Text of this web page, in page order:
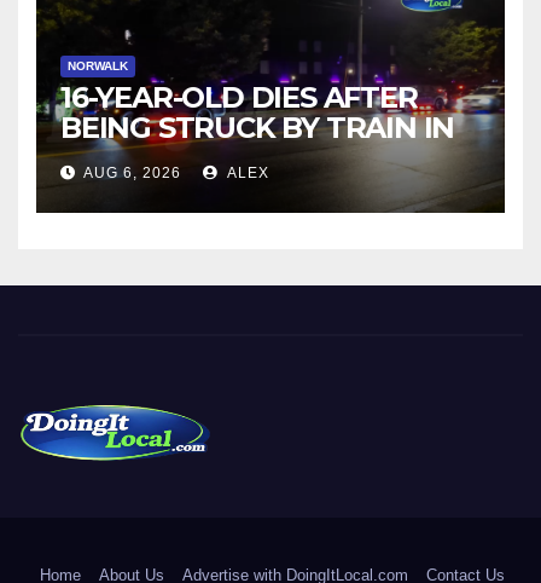
NORWALK
16-YEAR-OLD DIES AFTER
BEING STRUCK BY TRAIN IN
NORWALK
AUG 6, 2026 ALEX
Home About Us Advertise with DoingItLocal.com Contact Us